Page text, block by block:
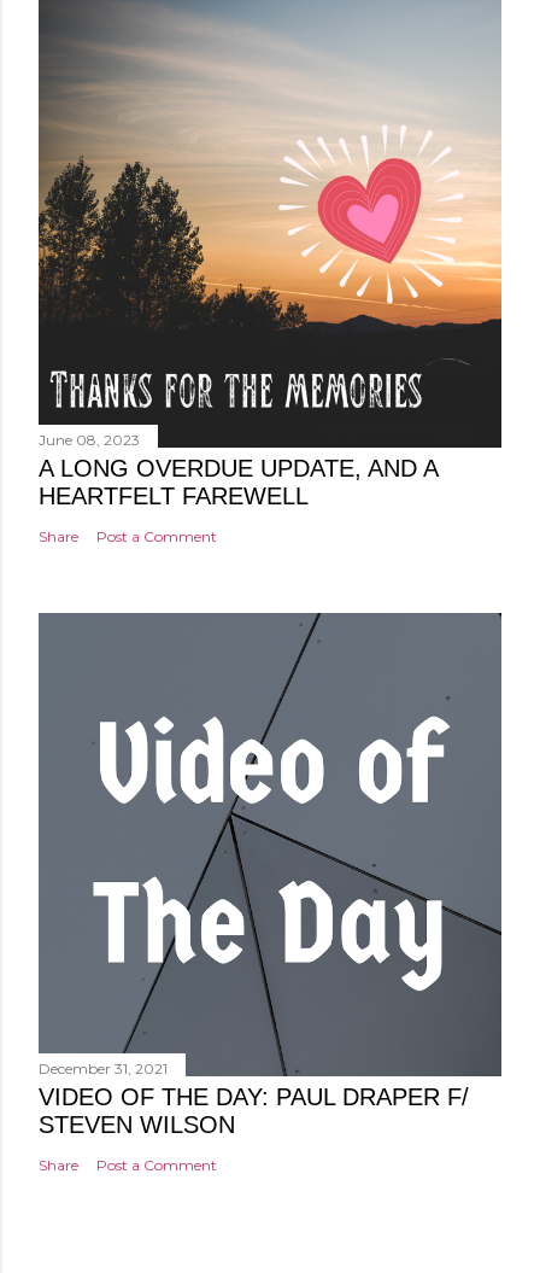
June 08, 2023
A LONG OVERDUE UPDATE, AND A
HEARTFELT FAREWELL
Share Post a Comment
December 31, 2021
VIDEO OF THE DAY: PAUL DRAPER F/
STEVEN WILSON
Share Post a Comment